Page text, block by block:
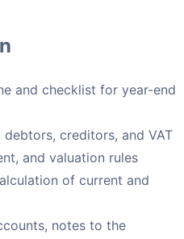
and checklist for year-end
creditors, and VAT
and valuation rules
of current and
notes to the